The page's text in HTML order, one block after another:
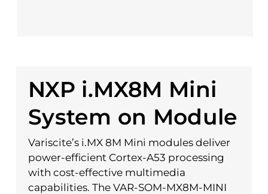
NXP i.MX8M Mini
System on Module
Variscite’s i.MX 8M Mini modules deliver
power-efficient Cortex-A53 processing
with cost-effective multimedia
capabilities. The VAR-SOM-MX8M-MINI